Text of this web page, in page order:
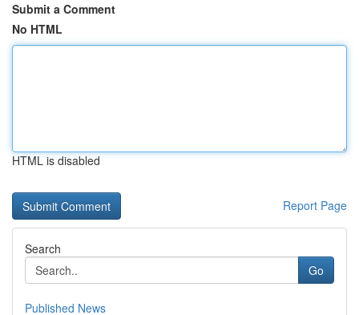
Submit a Comment
No HTML
HTML is disabled
Report Page
Search
Go
Published News